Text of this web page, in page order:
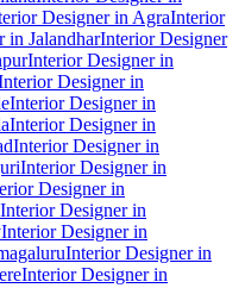
Designer in AgraInterior
in JalandharInterior Designer
Interior Designer in
Designer in
Interior Designer in
Interior Designer in
Interior Designer in
Interior Designer in
Designer in
Interior Designer in
Interior Designer in
Interior Designer in
Interior Designer in